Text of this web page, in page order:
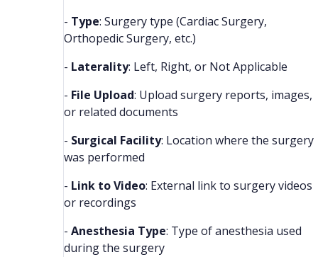
- Type: Surgery type (Cardiac Surgery,
Orthopedic Surgery, etc.)
- Laterality: Left, Right, or Not Applicable
- File Upload: Upload surgery reports, images,
or related documents
- Surgical Facility: Location where the surgery
was performed
- Link to Video: External link to surgery videos
or recordings
- Anesthesia Type: Type of anesthesia used
during the surgery